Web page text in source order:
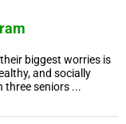
biggest worries is
and socially
three seniors ...